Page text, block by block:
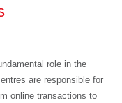
role in the
are responsible for
online transactions to